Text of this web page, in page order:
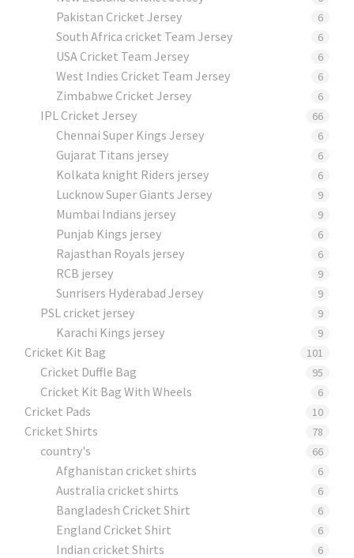
Pakistan Cricket Jersey 6
South Africa cricket Team Jersey 6
USA Cricket Team Jersey 6
West Indies Cricket Team Jersey 6
Zimbabwe Cricket Jersey 6
IPL Cricket Jersey 66
Chennai Super Kings Jersey 6
Gujarat Titans jersey 6
Kolkata knight Riders jersey 6
Lucknow Super Giants Jersey 9
Mumbai Indians jersey 9
Punjab Kings jersey 6
Rajasthan Royals jersey 6
RCB jersey 9
Sunrisers Hyderabad Jersey 9
PSL cricket jersey 9
Karachi Kings jersey 9
Cricket Kit Bag 101
Cricket Duffle Bag 95
Cricket Kit Bag With Wheels 6
Cricket Pads​ 10
Cricket Shirts​ 78
country's 66
Afghanistan cricket shirts 6
Australia cricket shirts 6
Bangladesh Cricket Shirt 6
England Cricket Shirt 6
Indian cricket Shirts 6